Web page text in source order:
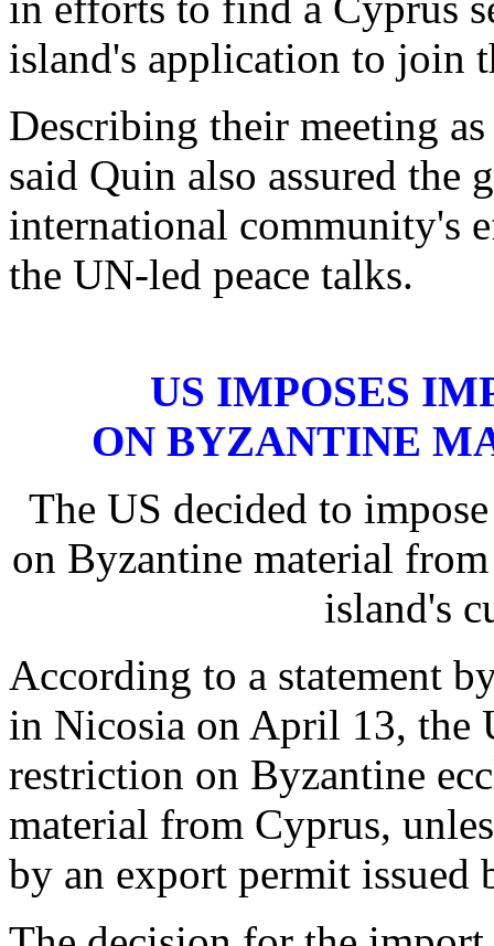
island's application to join
Describing their meeting
said Quin also assured the
international community's
the UN-led peace talks.
US IMPOSES
ON BYZANTINE
The US decided to
on Byzantine material
island's
According to a statement
in Nicosia on April 13, the
restriction on Byzantine
material from Cyprus,
by an export permit